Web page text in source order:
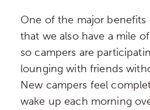
One of the major benefits
that we also have a mile
so campers are
lounging with friends
New campers feel
wake up each morning